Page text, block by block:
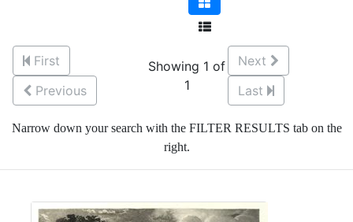
First
Previous
Showing 1 of
1
Next
Last
Narrow down your search with the FILTER RESULTS tab on the
right.